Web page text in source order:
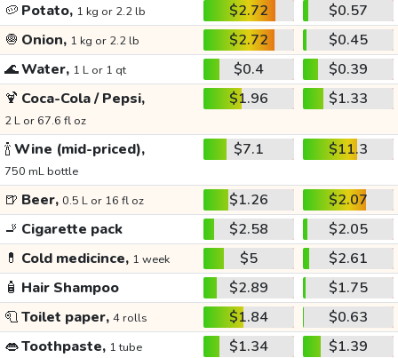
🥔 Potato, 1 kg or 2.2 lb $2.72
$0.57
🧅 Onion, 1 kg or 2.2 lb $2.72
$0.45
🌊Water, 1 L or 1 qt $0.4
$0.39
🍹 Coca-Cola / Pepsi,
2 L or 67.6 fl oz
$1.96 $1.33
🍾Wine (mid-priced),
750 mL bottle
$7.1 $11.3
🍺 Beer, 0.5 L or 16 fl oz $1.26
$2.07
🚬 Cigarette pack $2.58
$2.05
💊 Cold medicince, 1 week $5
$2.61
🧴 Hair Shampoo $2.89
$1.75
🧻Toilet paper, 4 rolls $1.84
$0.63
👄Toothpaste, 1 tube $1.34
$1.39